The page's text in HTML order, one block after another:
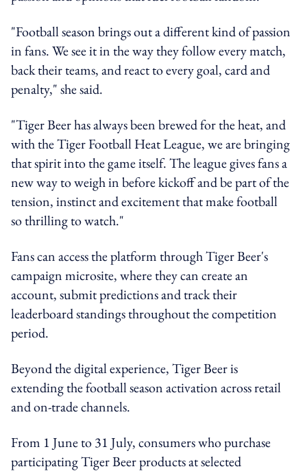
"Football season brings out a different kind of passion
in fans. We see it in the way they follow every match,
back their teams, and react to every goal, card and
penalty," she said.
"Tiger Beer has always been brewed for the heat, and
with the Tiger Football Heat League, we are bringing
that spirit into the game itself. The league gives fans a
new way to weigh in before kickoff and be part of the
tension, instinct and excitement that make football
so thrilling to watch."
Fans can access the platform through Tiger Beer's
campaign microsite, where they can create an
account, submit predictions and track their
leaderboard standings throughout the competition
period.
Beyond the digital experience, Tiger Beer is
extending the football season activation across retail
and on-trade channels.
From 1 June to 31 July, consumers who purchase
participating Tiger Beer products at selected